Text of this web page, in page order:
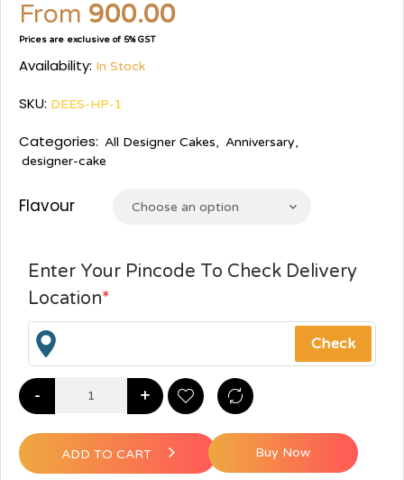
From 900.00
Prices are exclusive of 5% GST
Availability: In Stock
SKU: DEES-HP-1
Categories: All Designer Cakes, Anniversary,
designer-cake
Flavour Choose an option
Enter Your Pincode To Check Delivery
Location*
- +
ADD TO CART Buy Now